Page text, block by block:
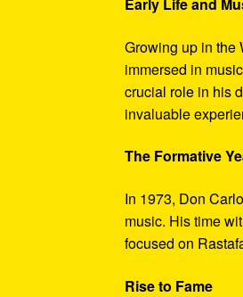
Growing up in the
immersed in
crucial role in his
invaluable
The Formative
In 1973, Don
music. His time
focused on
Rise to Fame